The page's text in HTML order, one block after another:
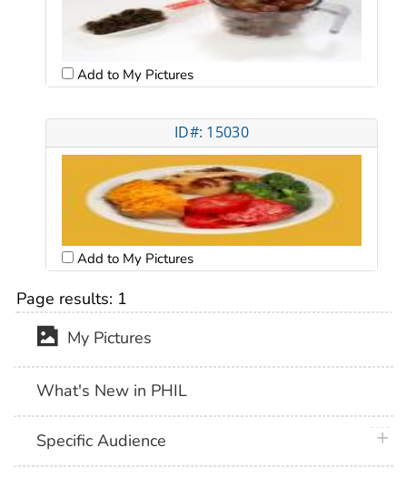
Add to My Pictures
ID#: 15030
Add to My Pictures
Page results: 1
My Pictures
What's New in PHIL
Specific Audience